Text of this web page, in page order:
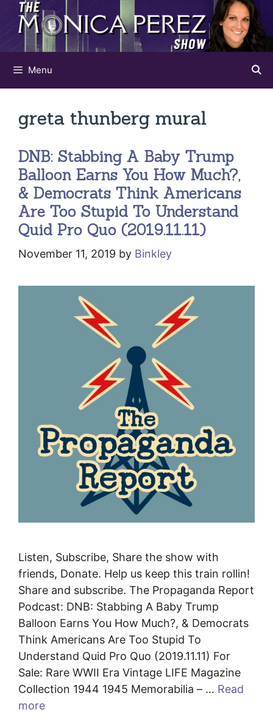
Skip
content
Menu
greta thunberg mural
DNB: Stabbing A Baby Trump
Balloon Earns You How Much?,
& Democrats Think Americans
Are Too Stupid To Understand
Quid Pro Quo (2019.11.11)
November 11, 2019 by Binkley
Listen, Subscribe, Share the show with
friends, Donate. Help us keep this train rollin!
Share and subscribe. The Propaganda Report
Podcast: DNB: Stabbing A Baby Trump
Balloon Earns You How Much?, & Democrats
Think Americans Are Too Stupid To
Understand Quid Pro Quo (2019.11.11) For
Sale: Rare WWII Era Vintage LIFE Magazine
Collection 1944 1945 Memorabilia – … Read
more